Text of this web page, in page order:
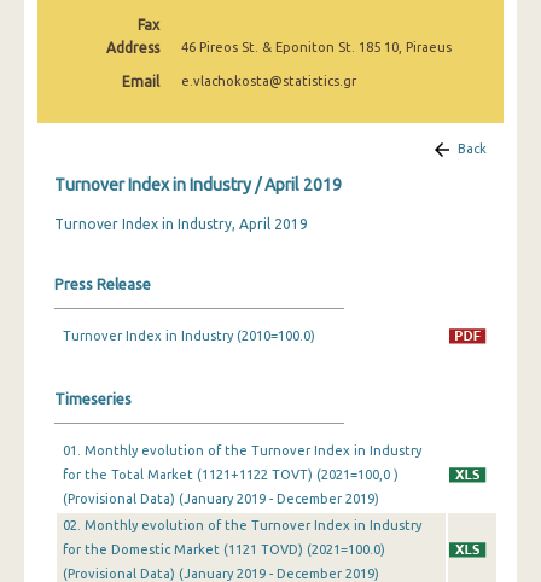
March 2025
February 2025
November 2024
October 2024
September 2024
June 2024
May 2024
April 2024
March 2024
Fax
Address
46 Pireos St. & Eponiton St. 185 10, Piraeus
Email e.vlachokosta@statistics.gr
Back
Turnover Index in Industry / April 2019
Turnover Index in Industry, April 2019
Press Release
Turnover Index in Industry (2010=100.0)
Timeseries
01. Monthly evolution of the Turnover Index in Industry
for the Total Market (1121+1122 TOVT) (2021=100,0 )
(Provisional Data) (January 2019 - December 2019)
02. Monthly evolution of the Turnover Index in Industry
for the Domestic Market (1121 TOVD) (2021=100.0)
(Provisional Data) (January 2019 - December 2019)